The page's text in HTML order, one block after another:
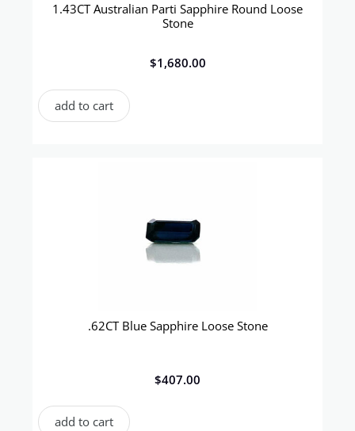
1.43CT Australian Parti Sapphire Round Loose
Stone
$1,680.00
add to cart
.62CT Blue Sapphire Loose Stone
$407.00
add to cart